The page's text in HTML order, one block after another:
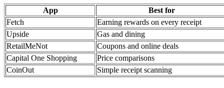
App
Best for
Fetch
Earning rewards on every receipt
Upside
Gas and dining
RetailMeNot
Coupons and online deals
Capital One Shopping
Price comparisons
CoinOut
Simple receipt scanning